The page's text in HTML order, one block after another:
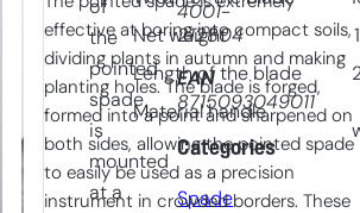
effective at boring into compact soils,
dividing plants in autumn and making
planting holes. The blade is forged,
formed into a point and sharpened on
both sides, allowing the pointed spade
to easily be used as a precision
instrument in crowded borders. These
of
the
pointed
spade
is
mounted
at a
Net weight
Length of the blade
Material handle
4001-
212804
EAN
8715093049011
Categories
Spade